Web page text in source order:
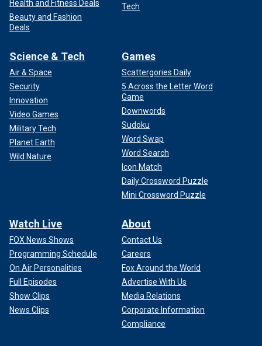
Health and Fitness Deals
Beauty and Fashion
Deals
Tech
Science & Tech
Air & Space
Security
Innovation
Video Games
Military Tech
Planet Earth
Wild Nature
Games
Scattergories Daily
5 Across the Letter Word
Game
Downwords
Sudoku
Word Swap
Word Search
Icon Match
Daily Crossword Puzzle
Mini Crossword Puzzle
Watch Live
FOX News Shows
Programming Schedule
On Air Personalities
Full Episodes
Show Clips
News Clips
About
Contact Us
Careers
Fox Around the World
Advertise With Us
Media Relations
Corporate Information
Compliance